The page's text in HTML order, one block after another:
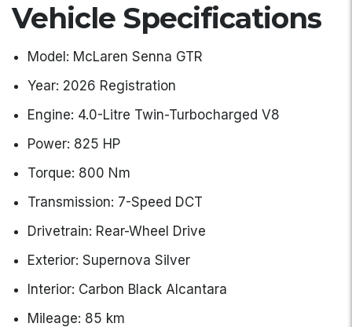
Vehicle Specifications
Model: McLaren Senna GTR
Year: 2026 Registration
Engine: 4.0-Litre Twin-Turbocharged V8
Power: 825 HP
Torque: 800 Nm
Transmission: 7-Speed DCT
Drivetrain: Rear-Wheel Drive
Exterior: Supernova Silver
Interior: Carbon Black Alcantara
Mileage: 85 km